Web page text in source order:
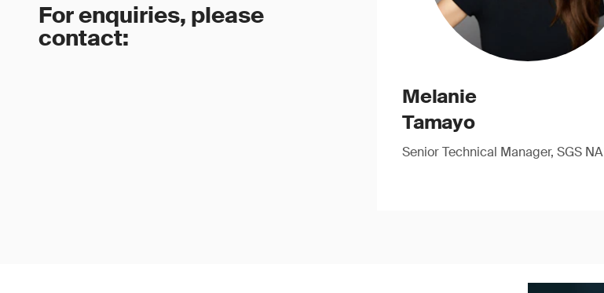
For enquiries, please
contact:
Melanie
Tamayo
Senior Technical Manager, SGS NA